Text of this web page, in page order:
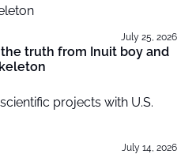
July 25, 2026
truth from Inuit boy and
July 14, 2026